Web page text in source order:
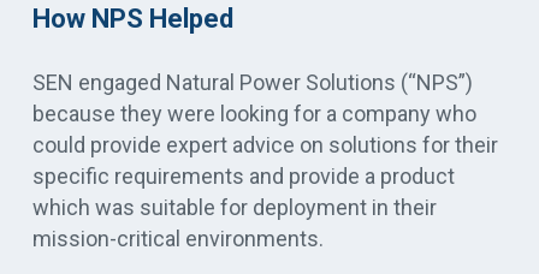
How NPS Helped
SEN engaged Natural Power Solutions (“NPS”)
because they were looking for a company who
could provide expert advice on solutions for their
specific requirements and provide a product
which was suitable for deployment in their
mission-critical environments.